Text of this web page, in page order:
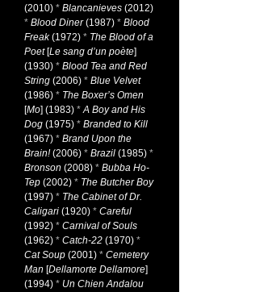
(2010) * Blancanieves (2012)
* Blood Diner(1987) * Blood
Freak(1972) * The Blood of a
Poet[Le sang d’un poète]
(1930) * Blood Tea and Red
String (2006) * Blue Velvet
(1986) * The Boxer’s Omen
[Mo] (1983) *A Boy and His
Dog (1975) * Branded to Kill
(1967) * Brand Upon the
Brain!(2006) * Brazil (1985) *
Bronson (2008) * Bubba Ho-
Tep (2002) * The Butcher Boy
(1997) * The Cabinet of Dr.
Caligari (1920) * Careful
(1992) * Carnival of Souls
(1962) * Catch-22 (1970) *
Cat Soup (2001) * Cemetery
Man [Dellamorte Dellamore]
(1994) * Un Chien Andalou